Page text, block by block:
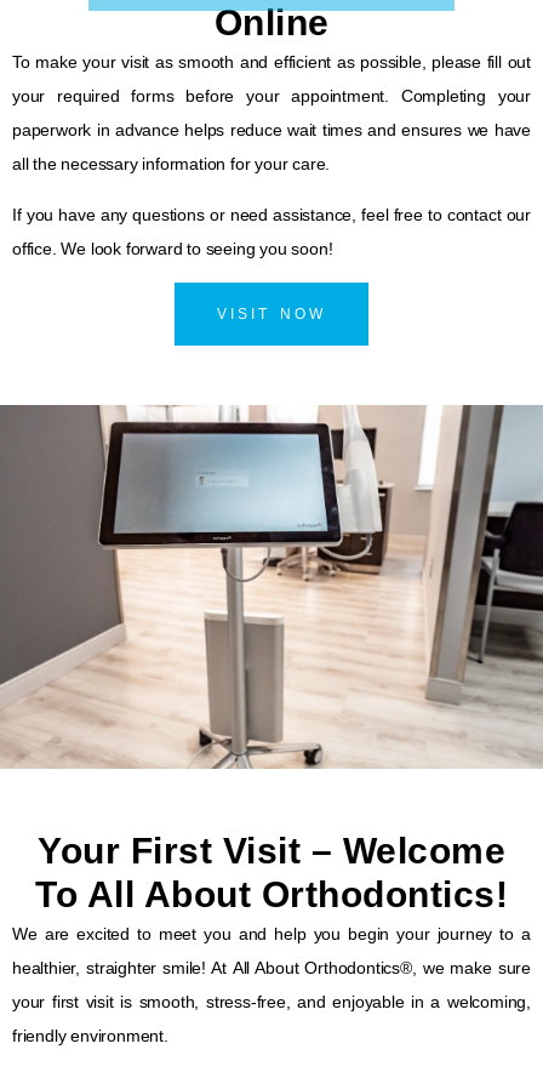
Online
To make your visit as smooth and efficient as possible, please fill out
your required forms before your appointment. Completing your
paperwork in advance helps reduce wait times and ensures we have
all the necessary information for your care.
If you have any questions or need assistance, feel free to contact our
office. We look forward to seeing you soon!
VISIT NOW
Your First Visit – Welcome
To All About Orthodontics!
We areexcited to meet you and help you begin your journey to a
healthier, straighter smile! At All About Orthodontics®, we make sure
your first visitis smooth, stress-free, and enjoyablein a welcoming,
friendly environment